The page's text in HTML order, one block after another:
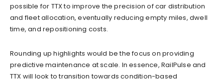
possible for TTX to improve the precision of car distribution
and fleet allocation, eventually reducing empty miles, dwell
time, and repositioning costs.
Rounding up highlights would be the focus on providing
predictive maintenance at scale. In essence, RailPulse and
TTX will look to transition towards condition-based